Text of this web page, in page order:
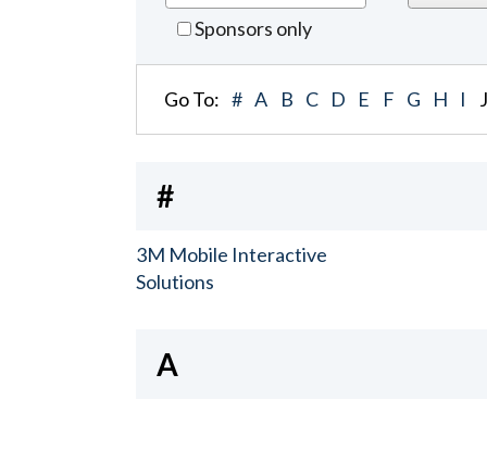
Sponsors only
Go To: # A B C D E F G H I J
#
3M Mobile Interactive
Solutions
A